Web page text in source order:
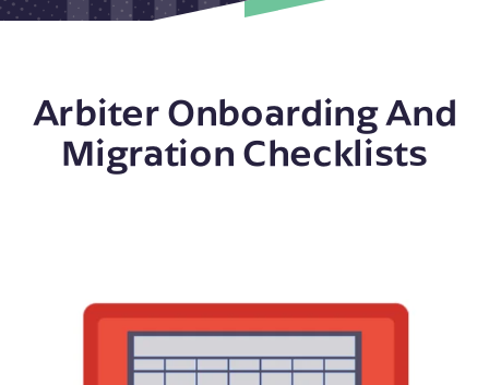
Arbiter Onboarding And
Migration Checklists